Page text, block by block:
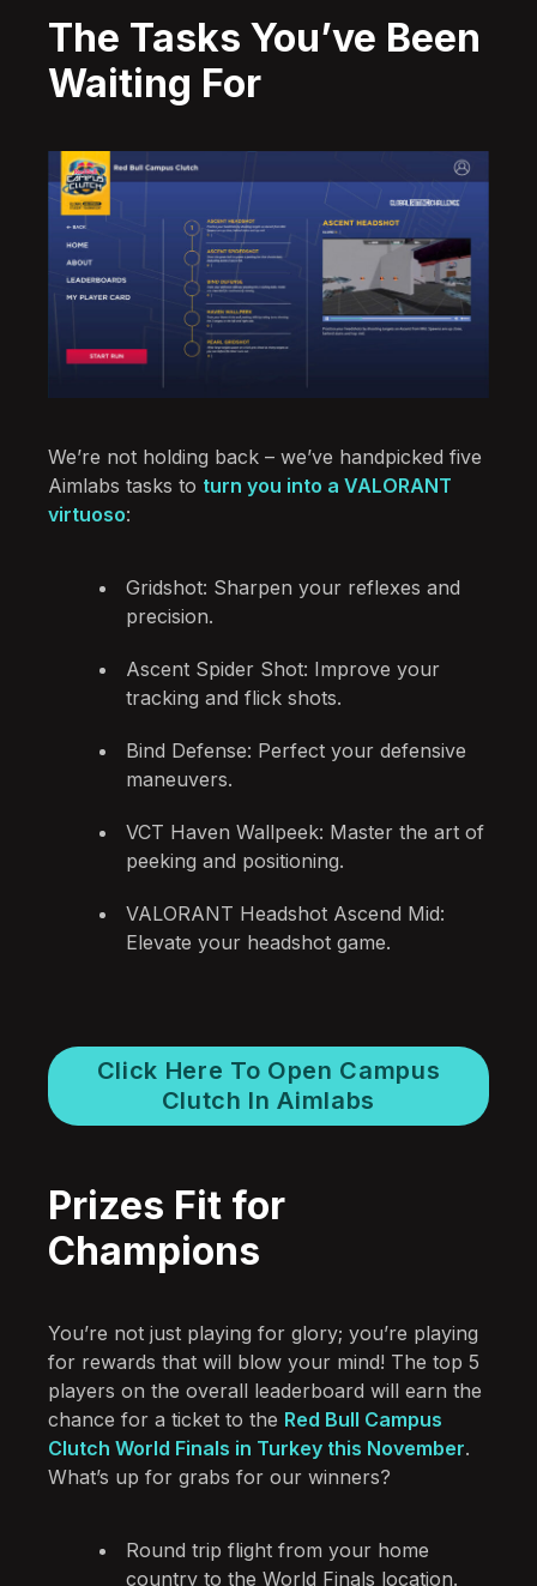
The Tasks You’ve Been
Waiting For
We’re not holding back – we’ve handpicked five
Aimlabs tasks to turn you into a VALORANT
virtuoso:
Gridshot: Sharpen your reflexes and
precision.
Ascent Spider Shot: Improve your
tracking and flick shots.
Bind Defense: Perfect your defensive
maneuvers.
VCT Haven Wallpeek: Master the art of
peeking and positioning.
VALORANT Headshot Ascend Mid:
Elevate your headshot game.
Click Here To Open Campus
Clutch In Aimlabs
Prizes Fit for
Champions
You’re not just playing for glory; you’re playing
for rewards that will blow your mind! The top 5
players on the overall leaderboard will earn the
chance for a ticket to the Red Bull Campus
Clutch World Finals in Turkey this November.
What’s up for grabs for our winners?
Round trip flight from your home
country to the World Finals location.